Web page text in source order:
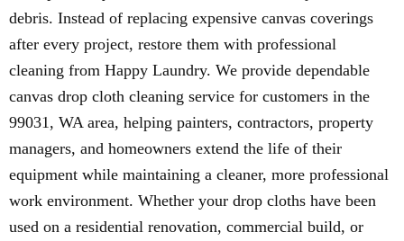
debris. Instead of replacing expensive canvas coverings
after every project, restore them with professional
cleaning from Happy Laundry. We provide dependable
canvas drop cloth cleaning service for customers in the
99031, WA area, helping painters, contractors, property
managers, and homeowners extend the life of their
equipment while maintaining a cleaner, more professional
work environment. Whether your drop cloths have been
used on a residential renovation, commercial build, or